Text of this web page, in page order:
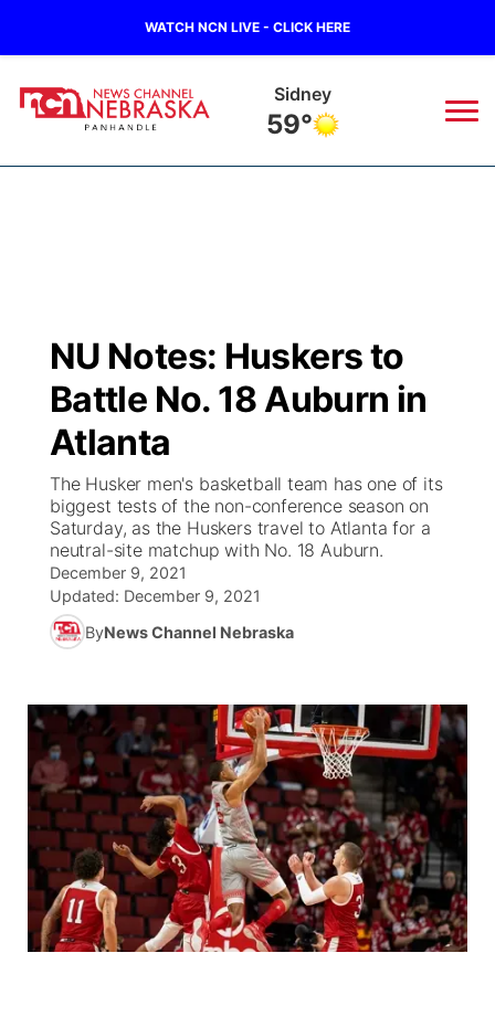
WATCH NCN LIVE - CLICK HERE
Sidney
59°
Regional
State
Ag & Outdoor
News Team
Closings/Delays
Nebraska Road Conditions
Colorado Road Conditions
South Dakota Road Conditions
Wyoming Road Conditions
Broadcast Schedule
NCN Player of the Game
NCN Top Plays
Coach Interviews
Rankings
Husker Sports
Team Alerts
Sports Staff
About
Big Boy
Live Stream - The Big Boy
Live Stream - Cheyenne County Country
KIMB
Live Stream - KIMB
Watch Live ▼
TV Program Guide
Promos
Future of Nebraska
Stretch Across Nebraska
Calendar
Help Wanted
Community Features
About ▼
Channel Finder
Region: Panhandle ▼
NU Notes: Huskers to
Battle No. 18 Auburn in
Atlanta
The Husker men's basketball team has one of its
biggest tests of the non-conference season on
Saturday, as the Huskers travel to Atlanta for a
neutral-site matchup with No. 18 Auburn.
December 9, 2021
Updated: December 9, 2021
ByNews Channel Nebraska